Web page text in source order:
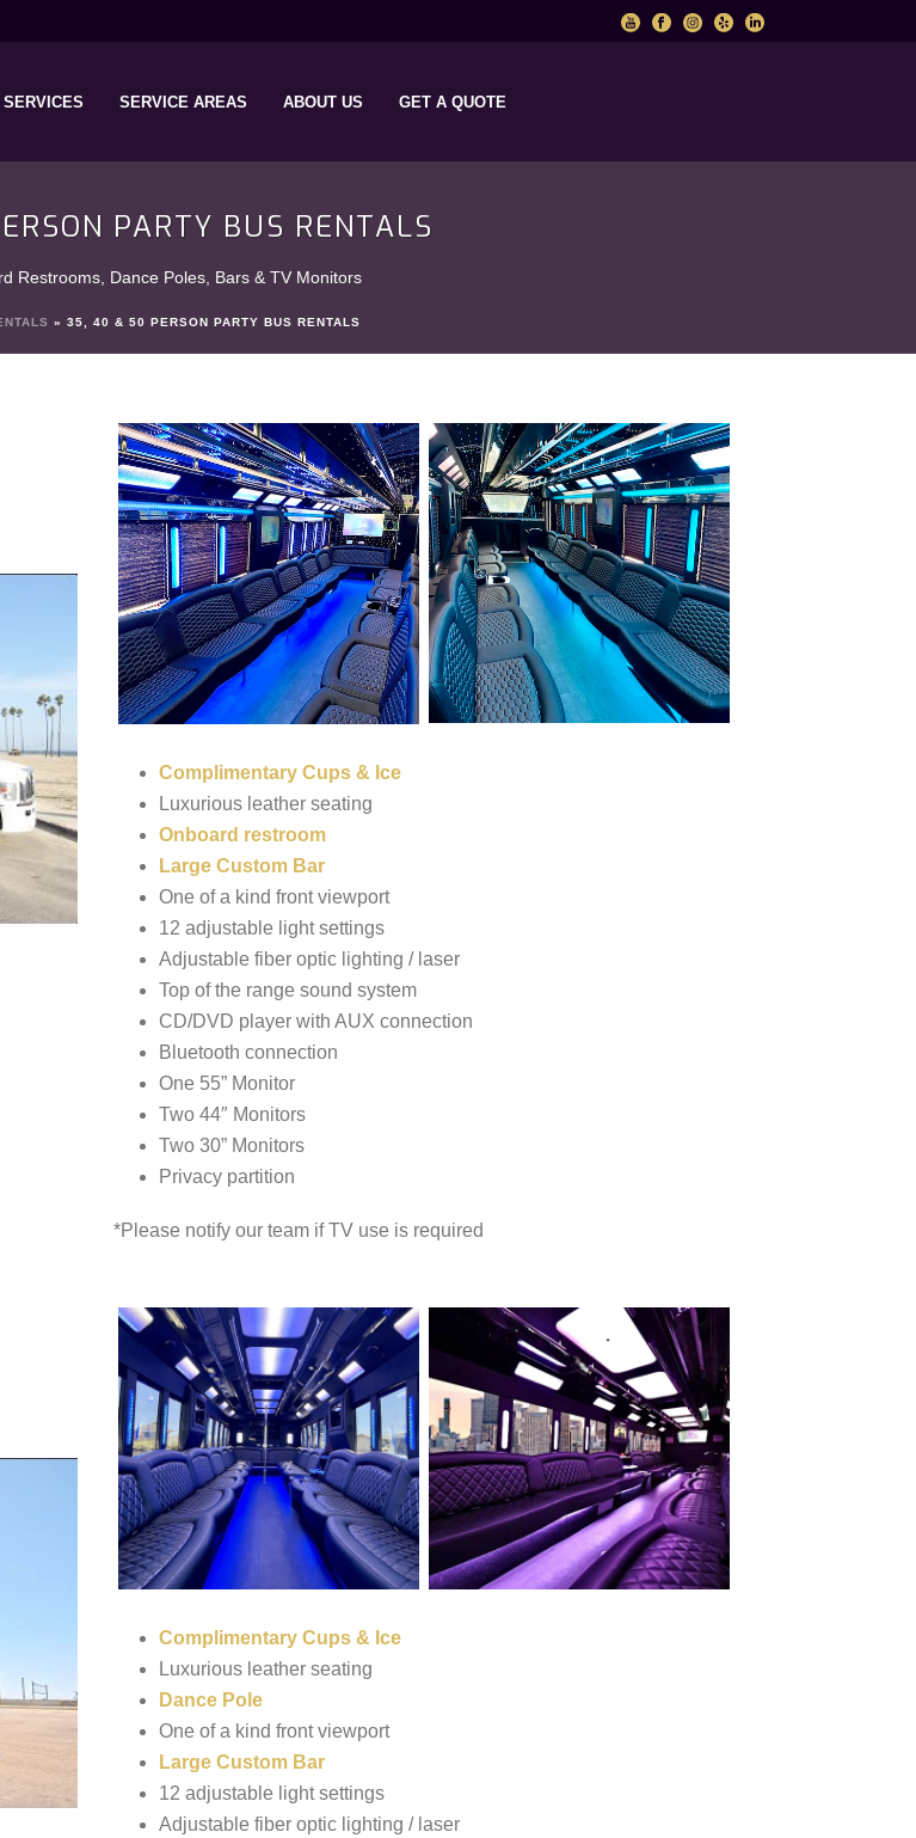
SERVICES SERVICE AREAS ABOUT US GET A QUOTE
PARTY BUS RENTALS
Restrooms, Dance Poles, Bars & TV Monitors
» 35, 40 & 50 PERSON PARTY BUS RENTALS
Complimentary Cups & Ice
Luxurious leather seating
Onboard restroom
Large Custom Bar
One of a kind front viewport
12 adjustable light settings
Adjustable fiber optic lighting / laser
Top of the range sound system
CD/DVD player with AUX connection
Bluetooth connection
One 55” Monitor
Two 44″ Monitors
Two 30” Monitors
Privacy partition
*Please notify our team if TV use is required
Complimentary Cups & Ice
Luxurious leather seating
Dance Pole
One of a kind front viewport
Large Custom Bar
12 adjustable light settings
Adjustable fiber optic lighting / laser